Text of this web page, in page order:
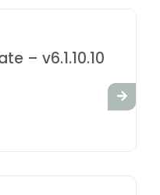
– v6.1.10.10